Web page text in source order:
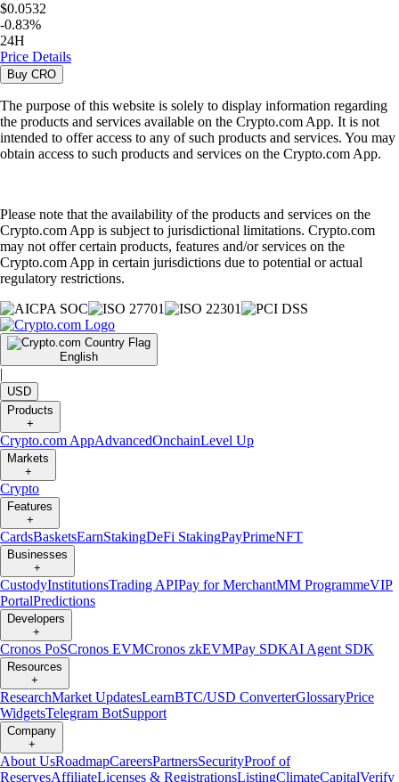
$0.0532
-0.83%
24H
Price Details
Buy CRO
The purpose of this website is solely to display information regarding
the products and services available on the Crypto.com App. It is not
intended to offer access to any of such products and services. You may
obtain access to such products and services on the Crypto.com App.
Please note that the availability of the products and services on the
Crypto.com App is subject to jurisdictional limitations. Crypto.com
may not offer certain products, features and/or services on the
Crypto.com App in certain jurisdictions due to potential or actual
regulatory restrictions.
English
|
USD
Products
+
Crypto.com AppAdvancedOnchainLevel Up
Markets
+
Crypto
Features
+
CardsBasketsEarnStakingDeFi StakingPayPrimeNFT
Businesses
+
CustodyInstitutionsTrading APIPay for MerchantMM ProgrammeVIP
PortalPredictions
Developers
+
Cronos PoSCronos EVMCronos zkEVMPay SDKAI Agent SDK
Resources
+
ResearchMarket UpdatesLearnBTC/USD ConverterGlossaryPrice
WidgetsTelegram BotSupport
Company
+
About UsRoadmapCareersPartnersSecurityProof of
ReservesAffiliateLicenses & RegistrationsListingClimateCapitalVerify